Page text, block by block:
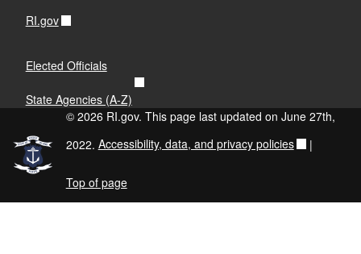
RI.gov
Elected Officials
State Agencies (A-Z)
© 2026 RI.gov. This page last updated on June 27th,
2022. Accessibility, data, and privacy policies |
Top of page